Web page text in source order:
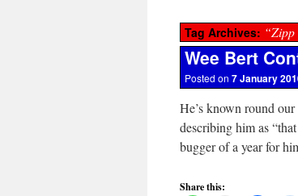
Tag Archives:
Wee Bert
Posted on 7 January
He’s known round
describing him as
bugger of a year for
Share this: